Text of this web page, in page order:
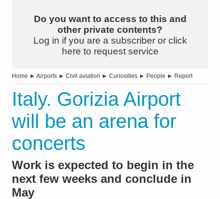
Do you want to access to this and
other private contents?
Log in if you are a subscriber or click
here to request service
Home ► Airports ► Civil aviation ► Curiosities ► People ► Report
Italy. Gorizia Airport
will be an arena for
concerts
Work is expected to begin in the
next few weeks and conclude in
May